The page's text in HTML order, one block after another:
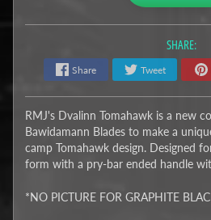
SHARE:
Share Tweet
RMJ's Dvalinn Tomahawk is a new
Bawidamann Blades to make a
camp Tomahawk design. Designed
form with a pry-bar ended handle
*NO PICTURE FOR GRAPHITE